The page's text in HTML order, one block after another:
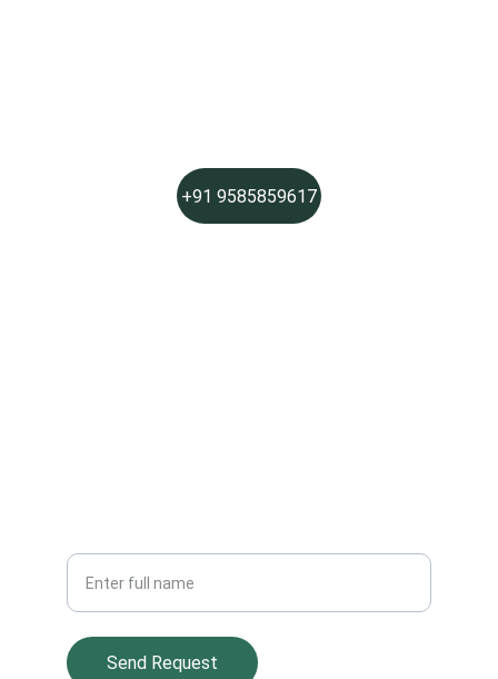
Send Request
+91 9585859617